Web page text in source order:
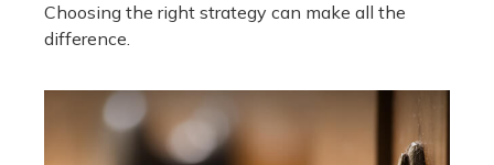
Choosing the right strategy can make all the
difference.